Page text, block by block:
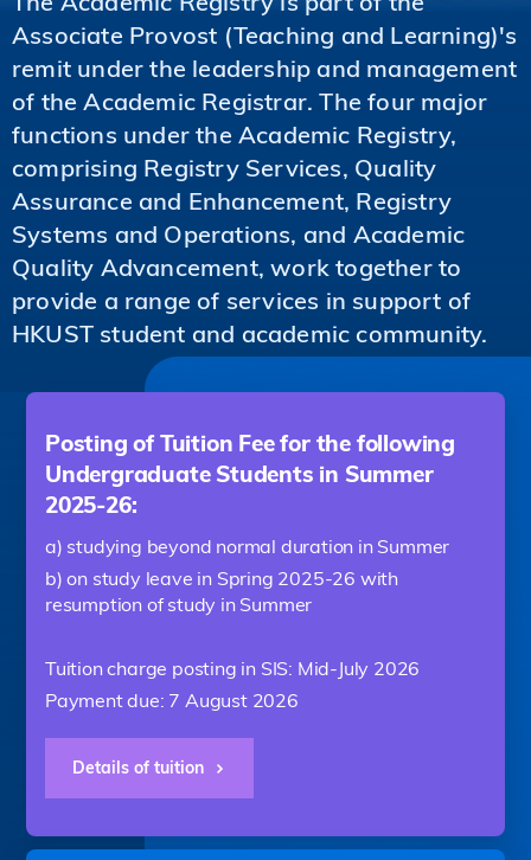
Associate Provost (Teaching and Learning)'s
remit under the leadership and management
of the Academic Registrar. The four major
functions under the Academic Registry,
comprising Registry Services, Quality
Assurance and Enhancement, Registry
Systems and Operations, and Academic
Quality Advancement, work together to
provide a range of services in support of
HKUST student and academic community.
Posting of Tuition Fee for the following
Undergraduate Students in Summer
2025-26:
a) studying beyond normal duration in Summer
b) on study leave in Spring 2025-26 with
resumption of study in Summer
Tuition charge posting in SIS: Mid-July 2026
Payment due: 7 August 2026
Details of tuition